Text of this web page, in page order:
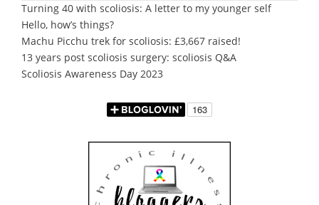
Turning 40 with scoliosis: A letter to my younger self
Hello, how’s things?
Machu Picchu trek for scoliosis: £3,667 raised!
13 years post scoliosis surgery: scoliosis Q&A
Scoliosis Awareness Day 2023